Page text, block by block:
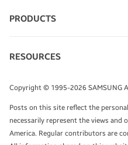
TALK TO AN EXPERT
PRODUCTS
Monitors
Tablets
RESOURCES
Infographics
White Papers
Copyright © 1995-2026 SAMSUNG
Posts on this site reflect the
necessarily represent the views and
America. Regular contributors are